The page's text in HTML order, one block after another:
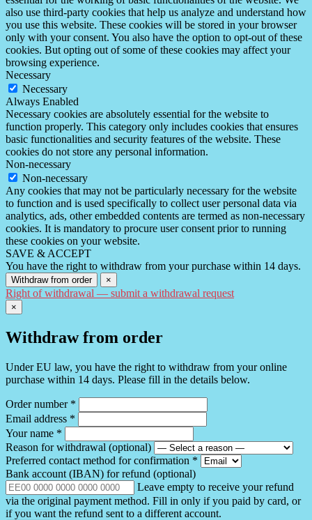
also use third-party cookies that help us analyze and understand how
you use this website. These cookies will be stored in your browser
only with your consent. You also have the option to opt-out of these
cookies. But opting out of some of these cookies may affect your
browsing experience.
Necessary
Necessary
Always Enabled
Necessary cookies are absolutely essential for the website to
function properly. This category only includes cookies that ensures
basic functionalities and security features of the website. These
cookies do not store any personal information.
Non-necessary
Non-necessary
Any cookies that may not be particularly necessary for the website
to function and is used specifically to collect user personal data via
analytics, ads, other embedded contents are termed as non-necessary
cookies. It is mandatory to procure user consent prior to running
these cookies on your website.
SAVE & ACCEPT
You have the right to withdraw from your purchase within 14 days.
Withdraw from order ×
Right of withdrawal — submit a withdrawal request
×
Withdraw from order
Under EU law, you have the right to withdraw from your online
purchase within 14 days. Please fill in the details below.
Order number *
Email address *
Your name *
Reason for withdrawal (optional)
Preferred contact method for confirmation *
Bank account (IBAN) for refund (optional)
Leave empty to receive your refund
via the original payment method. Fill in only if you paid by card, or
if you want the refund sent to a different account.